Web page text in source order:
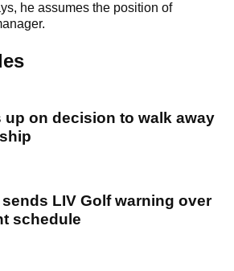
he assumes the position of
up on decision to walk away
LIV Golf warning over
schedule